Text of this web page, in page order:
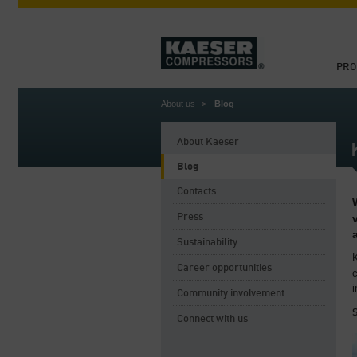
About us Blog
About Kaeser
Blog
Contacts
Press
Sustainability
Career opportunities
Community involvement
Connect with us